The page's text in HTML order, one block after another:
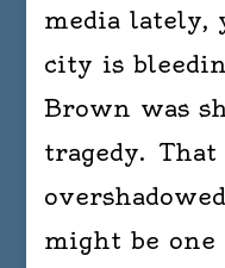
media lately,
city is
Brown was
tragedy. That
might be